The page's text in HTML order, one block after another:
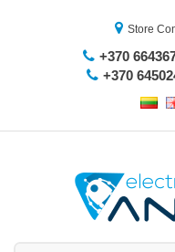
Store
+370
+370